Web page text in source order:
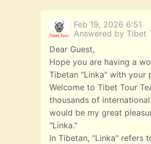
Feb 19, 2026 6:51
Answered by Tibet
Dear Guest,
Hope you are having a
Tibetan "Linka" with your
Welcome to Tibet Tour
thousands of
would be my great
"Linka."
In Tibetan, "Linka" refers